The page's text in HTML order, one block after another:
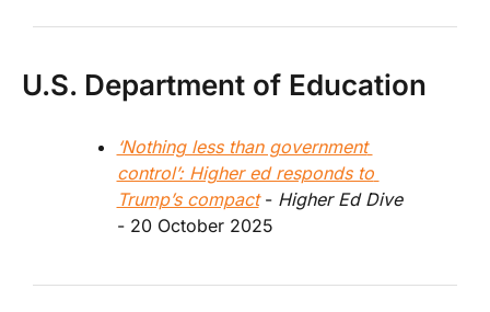
U.S. Department of Education
‘Nothing less than government
control’: Higher ed responds to
Trump’s compact - Higher Ed Dive
- 20 October 2025